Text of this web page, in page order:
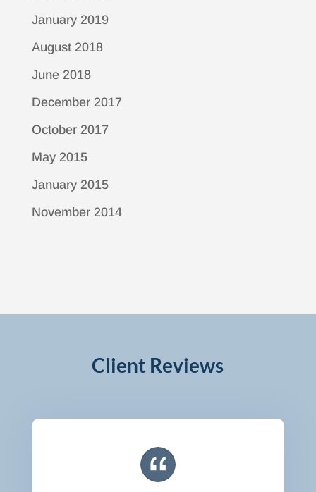
January 2019
August 2018
June 2018
December 2017
October 2017
May 2015
January 2015
November 2014
Client Reviews